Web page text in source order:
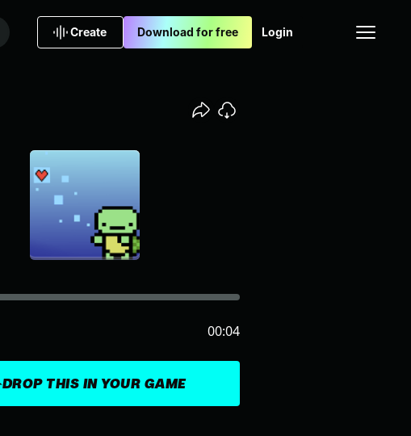
Create Download for free Login
DROP THIS IN YOUR GAME
00:04